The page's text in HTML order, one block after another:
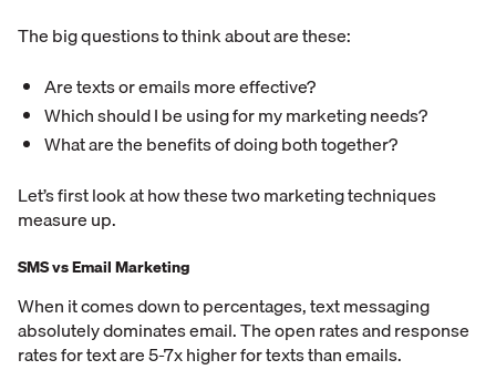
The big questions to think about are these:
Are texts or emails more effective?
Which should I be using for my marketing needs?
What are the benefits of doing both together?
Let’s first look at how these two marketing techniques
measure up.
SMS vs Email Marketing
When it comes down to percentages, text messaging
absolutely dominates email. The open rates and response
rates for text are 5-7x higher for texts than emails.